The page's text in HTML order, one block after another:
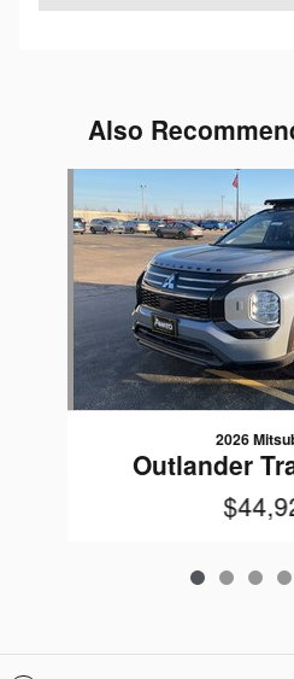
Also
2026
Outlander